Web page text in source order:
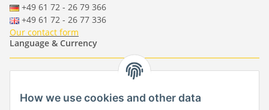
+49 61 72 - 26 79 366
+49 61 72 - 26 77 336
Our contact form
Language & Currency
- - -
-
EUR-GBP-USD- CHF
How we use cookies and other data